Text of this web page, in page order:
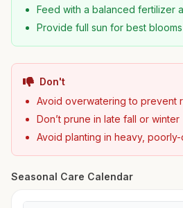
Feed with a balanced fertilizer
Provide full sun for best blooms
Don't
Avoid overwatering to prevent
Don’t prune in late fall or winter
Avoid planting in heavy,
Seasonal Care Calendar